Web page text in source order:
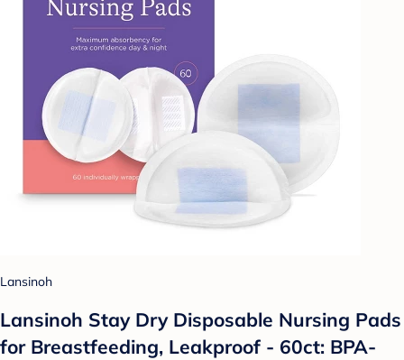
Lansinoh
Lansinoh Stay Dry Disposable Nursing Pads
for Breastfeeding, Leakproof - 60ct: BPA-